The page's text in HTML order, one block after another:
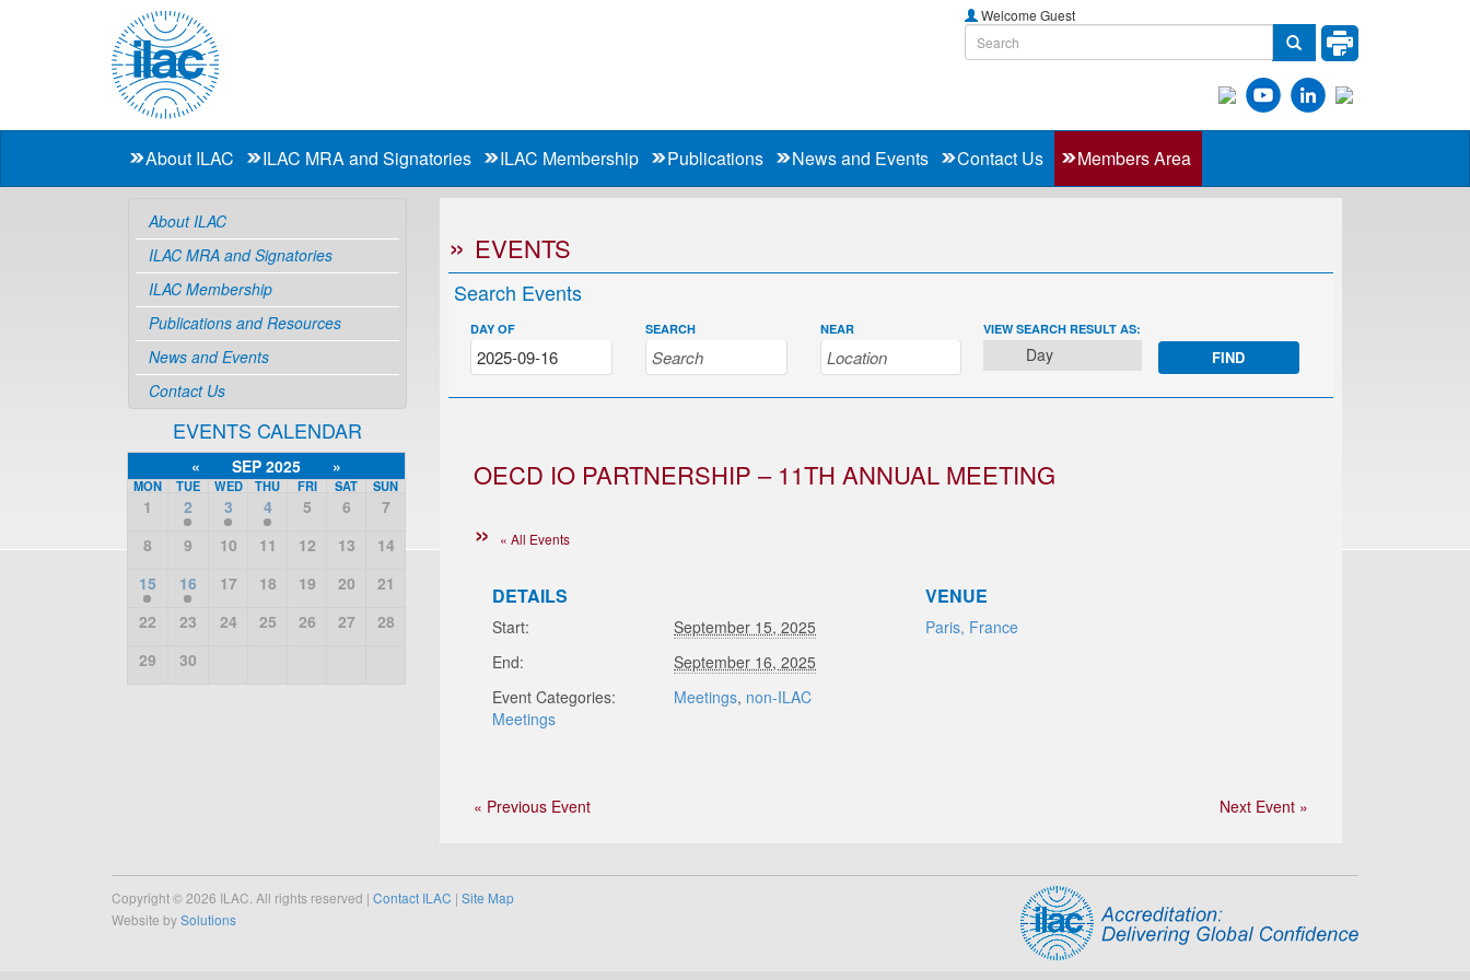
Welcome Guest
About ILAC ILAC MRA and Signatories ILAC Membership Publications News and Events Contact Us Members Area
About ILAC
ILAC MRA and Signatories
ILAC Membership
Publications and Resources
News and Events
Contact Us
EVENTS CALENDAR
« SEP 2025 »
MON TUE WED THU FRI SAT SUN
1 2 3 4 5 6
7
8
9 10 11 12 13
14
15
16 17 18 19 20
21
22
23 24 25 26 27
28
29
30
EVENTS
Search Events
DAY OF SEARCH NEAR EVENT
VIEWS
VIEW SEARCH RESULT AS:
Day
OECD IO PARTNERSHIP – 11TH ANNUAL MEETING
« All Events
DETAILS
Start:
September 15, 2025
End:
September 16, 2025
Event Categories:
Meetings, non-ILAC
Meetings
VENUE
Paris, France
« Previous Event Next Event »
Copyright © 2026 ILAC. All rights reserved | Contact ILAC | Site Map
Website bySolutions